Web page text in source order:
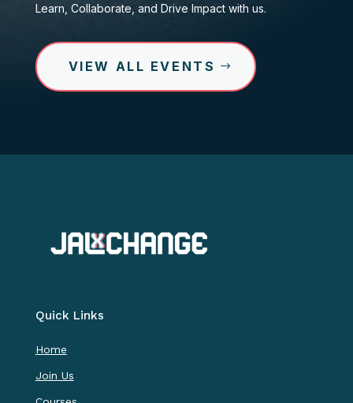
Learn, Collaborate, and Drive Impact with us.
VIEW ALL EVENTS
Quick Links
Home
Join Us